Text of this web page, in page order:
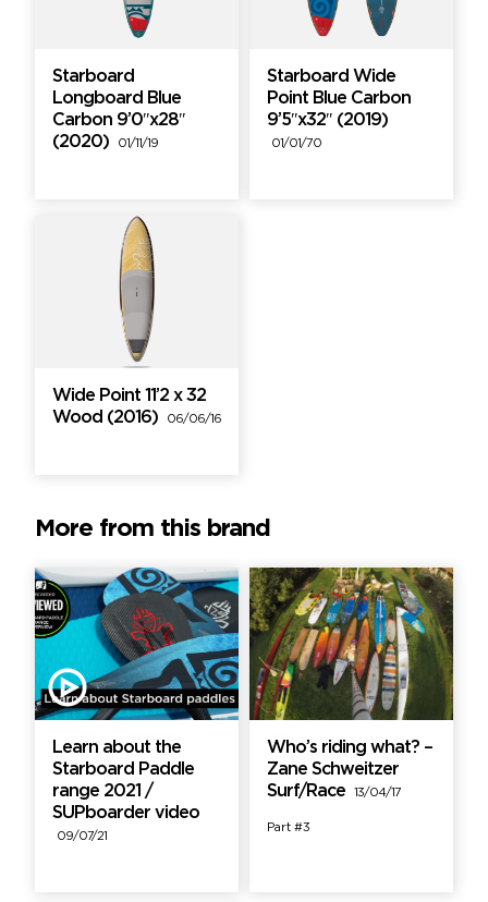
Starboard
Longboard Blue
Carbon 9’0″x28″
(2020)
01/11/19
Starboard Wide
Point Blue Carbon
9’5″x32″ (2019)
01/01/70
Wide Point 11’2 x 32
Wood (2016)
06/06/16
More from this brand
Learn about the
Starboard Paddle
range 2021 /
SUPboarder video
09/07/21
Who’s riding what? –
Zane Schweitzer
Surf/Race
13/04/17
Part #3